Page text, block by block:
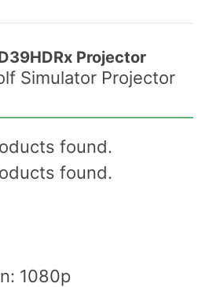
Projector
Simulator Projector
found.
found.
1080p